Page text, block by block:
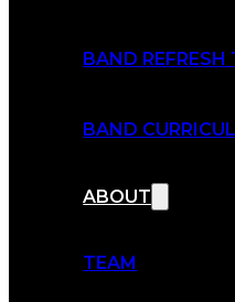
BAND REFRESH
BAND
ABOUT
TEAM